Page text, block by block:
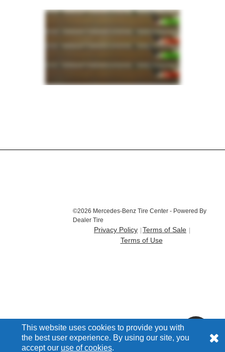
This website uses cookies to provide you with
the best user experience. By using our site, you
accept our use of cookies
©2026 Mercedes-Benz Tire Center - Powered By
Dealer Tire
Privacy Policy
Terms of Sale
Terms of Use